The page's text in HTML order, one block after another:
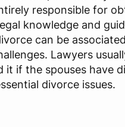
responsible for
knowledge and
can be
Lawyers
it if the spouses have
divorce issues.